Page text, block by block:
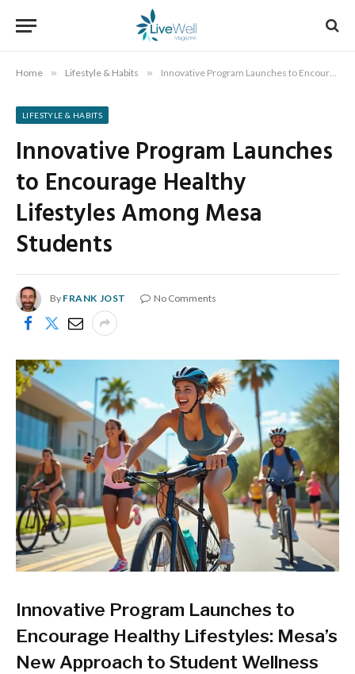
Home » Lifestyle & Habits » Innovative Program Launches to Encourage Healthy Lifestyles Among Mesa Students
LIFESTYLE & HABITS
Innovative Program Launches
to Encourage Healthy
Lifestyles Among Mesa
Students
By FRANK JOST No Comments
Innovative Program Launches to
Encourage Healthy Lifestyles: Mesa’s
New Approach to Student Wellness